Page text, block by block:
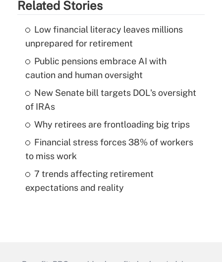
Related Stories
Low financial literacy leaves millions
unprepared for retirement
Public pensions embrace AI with
caution and human oversight
New Senate bill targets DOL's oversight
of IRAs
Why retirees are frontloading big trips
Financial stress forces 38% of workers
to miss work
7 trends affecting retirement
expectations and reality